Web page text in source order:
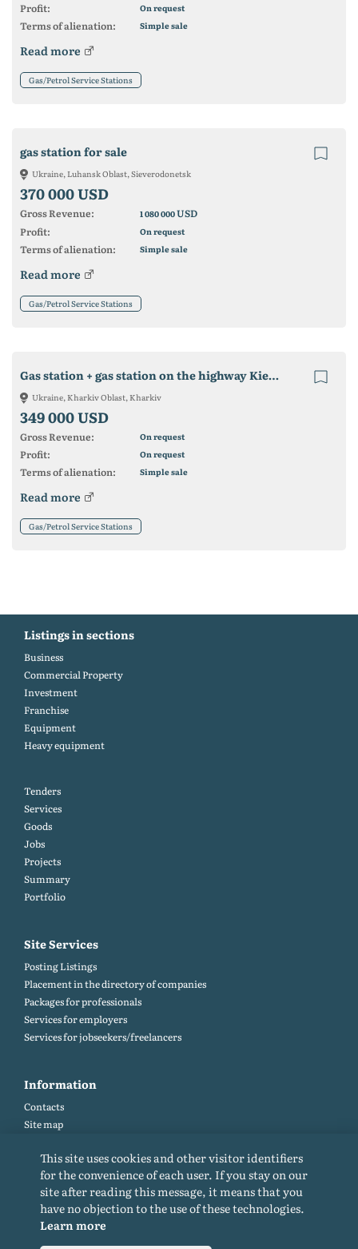
Profit: On request
Terms of alienation: Simple sale
Read more
Gas/Petrol Service Stations
gas station for sale
Ukraine, Luhansk Oblast, Sieverodonetsk
370 000 USD
Gross Revenue: 1 080 000USD
Profit:
On request
Terms of alienation: Simple sale
Read more
Gas/Petrol Service Stations
Gas station + gas station on the highway Kiev-Kharkov (Nesterenki village. Kharkov district
Ukraine, Kharkiv Oblast, Kharkiv
349 000 USD
Gross Revenue: On request
Profit: On request
Terms of alienation: Simple sale
Read more
Gas/Petrol Service Stations
Listings in sections
Business
Commercial Property
Investment
Franchise
Equipment
Heavy equipment
Tenders
Services
Goods
Jobs
Projects
Summary
Portfolio
Site Services
Posting Listings
Placement in the directory of companies
Packages for professionals
Services for employers
Services for jobseekers/freelancers
Information
Contacts
Site map
Site rules
Cookie policy
Privacy Policy
This site uses cookies and other visitor identifiers
for the convenience of each user. If you stay on our
site after reading this message, it means that you
have no objection to the use of these technologies.
Learn more